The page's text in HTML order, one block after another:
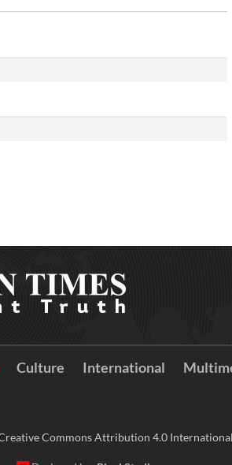
Culture International
Commons Attribution 4.0